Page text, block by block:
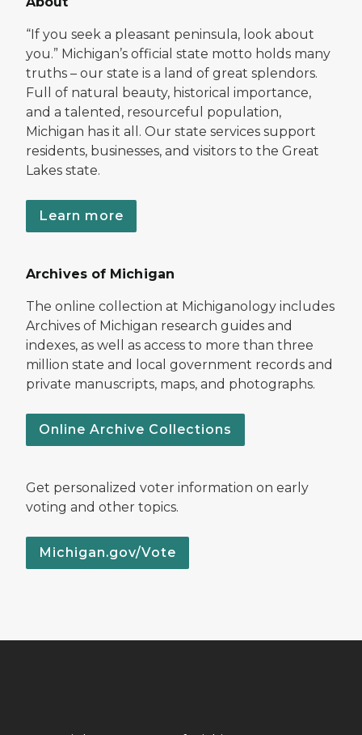
“If you seek a pleasant peninsula, look about
you.” Michigan’s official state motto holds many
truths – our state is a land of great splendors.
Full of natural beauty, historical importance,
and a talented, resourceful population,
Michigan has it all. Our state services support
residents, businesses, and visitors to the Great
Lakes state.
Learn more
Archives of Michigan
The online collection at Michiganology includes
Archives of Michigan research guides and
indexes, as well as access to more than three
million state and local government records and
private manuscripts, maps, and photographs.
Online Archive Collections
Get personalized voter information on early
voting and other topics.
Michigan.gov/Vote